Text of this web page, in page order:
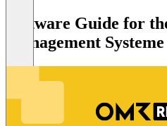
Software Guide for
Management